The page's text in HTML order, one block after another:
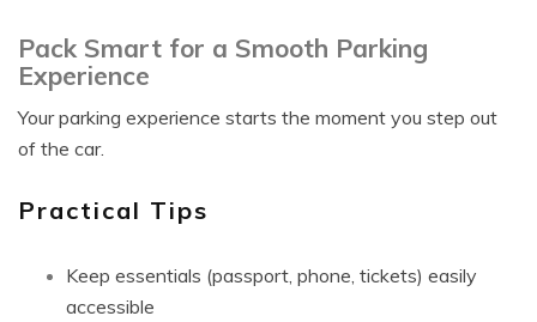
Pack Smart for a Smooth Parking
Experience
Your parking experience starts the moment you step out
of the car.
Practical Tips
Keep essentials (passport, phone, tickets) easily
accessible